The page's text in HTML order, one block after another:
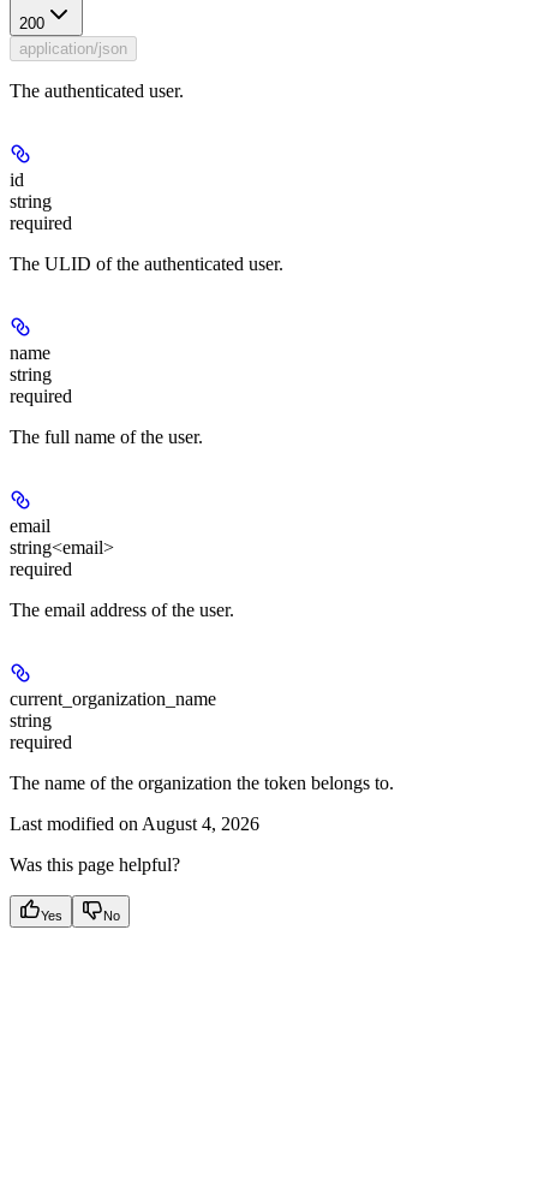
200
application/json
The authenticated user.
id
string
required
The ULID of the authenticated user.
name
string
required
The full name of the user.
email
string<email>
required
The email address of the user.
current_organization_name
string
required
The name of the organization the token belongs to.
Last modified on August 4, 2026
Was this page helpful?
Yes No